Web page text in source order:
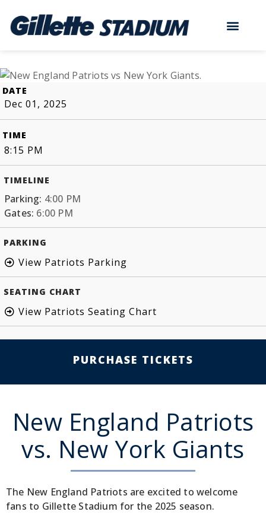
DATE
Dec 01, 2025
TIME
8:15 PM
TIMELINE
Parking: 4:00 PM
Gates: 6:00 PM
PARKING
View Patriots Parking
SEATING CHART
View Patriots Seating Chart
PURCHASE TICKETS
New England Patriots
vs. New York Giants
The New England Patriots are excited to welcome
fans to Gillette Stadium for the 2025 season.